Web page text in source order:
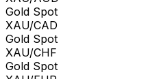
Gold Spot
XAU/CAD
Gold Spot
XAU/CHF
Gold Spot